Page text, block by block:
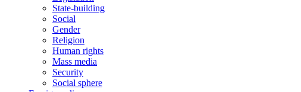
State-building
Social
Gender
Religion
Human rights
Mass media
Security
Social sphere